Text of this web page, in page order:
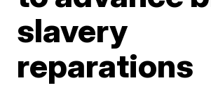
slavery
reparations